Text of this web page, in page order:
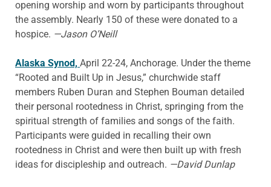
opening worship and worn by participants throughout
the assembly. Nearly 150 of these were donated to a
hospice. —Jason O’Neill
Alaska Synod, April 22-24, Anchorage. Under the theme
“Rooted and Built Up in Jesus,” churchwide staff
members Ruben Duran and Stephen Bouman detailed
their personal rootedness in Christ, springing from the
spiritual strength of families and songs of the faith.
Participants were guided in recalling their own
rootedness in Christ and were then built up with fresh
ideas for discipleship and outreach. —David Dunlap